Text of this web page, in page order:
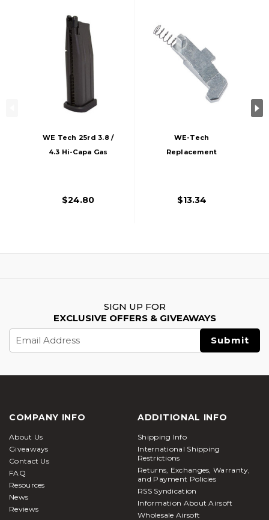
WE Tech 25rd 3.8 /
4.3 Hi-Capa Gas
$24.80
WE-Tech
Replacement
Gas Blowback
$13.34
SIGN UP FOR
EXCLUSIVE OFFERS & GIVEAWAYS
Address
COMPANY INFO
About Us
Giveaways
Contact Us
FAQ
Resources
News
Reviews
ADDITIONAL INFO
Shipping Info
International Shipping
Restrictions
Returns, Exchanges, Warranty,
and Payment Policies
RSS Syndication
Information About Airsoft
Wholesale Airsoft